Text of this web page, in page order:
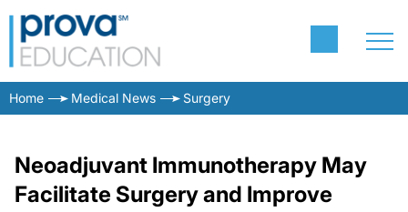
Home Medical News Surgery
Neoadjuvant Immunotherapy May
Facilitate Surgery and Improve